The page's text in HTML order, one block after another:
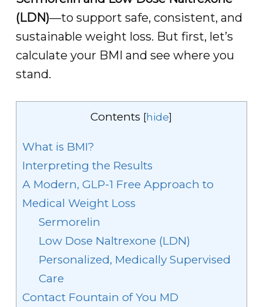
(LDN)—to support safe, consistent, and
sustainable weight loss. But first, let’s
calculate your BMI and see where you
stand.
Contents [hide]
What is BMI?
Interpreting the Results
A Modern, GLP-1 Free Approach to
Medical Weight Loss
Sermorelin
Low Dose Naltrexone (LDN)
Personalized, Medically Supervised
Care
Contact Fountain of You MD